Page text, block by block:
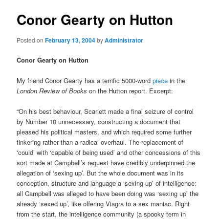
Conor Gearty on Hutton
Posted onFebruary 13, 2004byAdministrator
Conor Gearty on Hutton
My friend Conor Gearty has a terrific 5000-wordpiece in the
London Review of Books on the Hutton report. Excerpt:
“On his best behaviour, Scarlett made a final seizure of control
by Number 10 unnecessary, constructing a document that
pleased his political masters, and which required some further
tinkering rather than a radical overhaul. The replacement of
‘could’ with ‘capable of being used’ and other concessions of this
sort made at Campbell’s request have credibly underpinned the
allegation of ‘sexing up’. But the whole document was in its
conception, structure and language a ‘sexing up’ of intelligence:
all Campbell was alleged to have been doing was ‘sexing up’ the
already ‘sexed up’, like offering Viagra to a sex maniac. Right
from the start, the intelligence community (a spooky term in